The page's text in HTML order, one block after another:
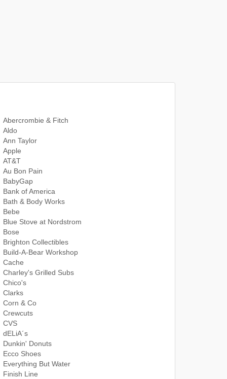
Abercrombie & Fitch
Aldo
Ann Taylor
Apple
AT&T
Au Bon Pain
BabyGap
Bank of America
Bath & Body Works
Bebe
Blue Stove at Nordstrom
Bose
Brighton Collectibles
Build-A-Bear Workshop
Cache
Charley's Grilled Subs
Chico's
Clarks
Corn & Co
Crewcuts
CVS
dELiA´s
Dunkin' Donuts
Ecco Shoes
Everything But Water
Finish Line